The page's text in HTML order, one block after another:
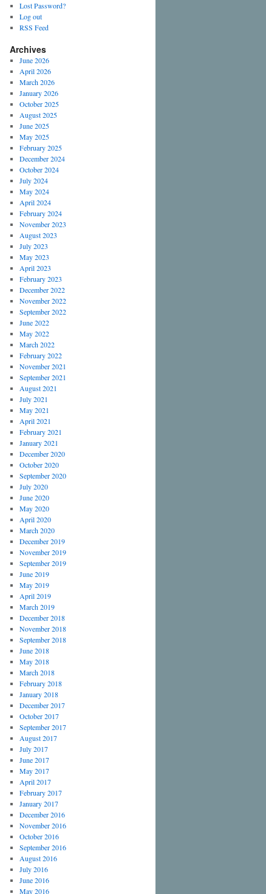
Lost Password?
Log out
RSS Feed
Archives
June 2026
April 2026
March 2026
January 2026
October 2025
August 2025
June 2025
May 2025
February 2025
December 2024
October 2024
July 2024
May 2024
April 2024
February 2024
November 2023
August 2023
July 2023
May 2023
April 2023
February 2023
December 2022
November 2022
September 2022
June 2022
May 2022
March 2022
February 2022
November 2021
September 2021
August 2021
July 2021
May 2021
April 2021
February 2021
January 2021
December 2020
October 2020
September 2020
July 2020
June 2020
May 2020
April 2020
March 2020
December 2019
November 2019
September 2019
June 2019
May 2019
April 2019
March 2019
December 2018
November 2018
September 2018
June 2018
May 2018
March 2018
February 2018
January 2018
December 2017
October 2017
September 2017
August 2017
July 2017
June 2017
May 2017
April 2017
February 2017
January 2017
December 2016
November 2016
October 2016
September 2016
August 2016
July 2016
June 2016
May 2016